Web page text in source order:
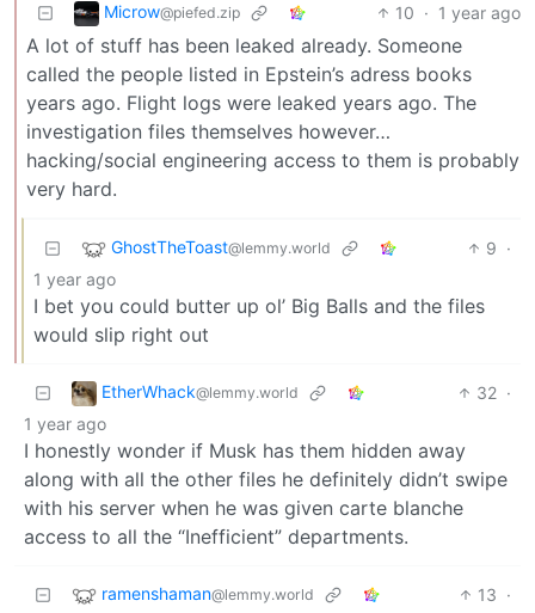
Microw@piefed.zip 10 · 1 year ago
A lot of stuff has been leaked already. Someone
called the people listed in Epstein’s adress books
years ago. Flight logs were leaked years ago. The
investigation files themselves however…
hacking/social engineering access to them is probably
very hard.
GhostTheToast@lemmy.world 9 ·
1 year ago
I bet you could butter up ol’ Big Balls and the files
would slip right out
EtherWhack@lemmy.world 32 ·
1 year ago
I honestly wonder if Musk has them hidden away
along with all the other files he definitely didn’t swipe
with his server when he was given carte blanche
access to all the “Inefficient” departments.
ramenshaman@lemmy.world 13 ·